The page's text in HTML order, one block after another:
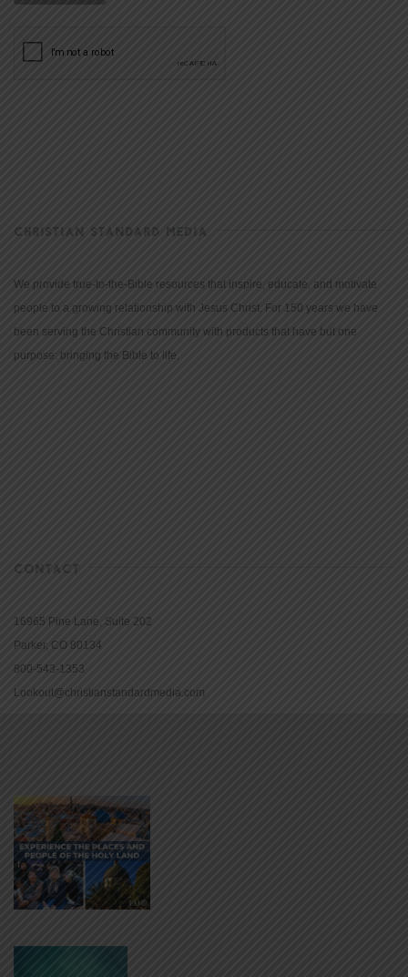
CHRISTIAN STANDARD MEDIA
We provide true-to-the-Bible resources that inspire, educate, and motivate
people to a growing relationship with Jesus Christ. For 150 years we have
been serving the Christian community with products that have but one
purpose: bringing the Bible to life.
CONTACT
16965 Pine Lane, Suite 202
Parker, CO 80134
800-543-1353
Lookout@christianstandardmedia.com